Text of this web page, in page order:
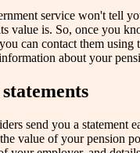
service won't tell
value is. So, once you
can contact them using
about your
send you a statement
value of your pension